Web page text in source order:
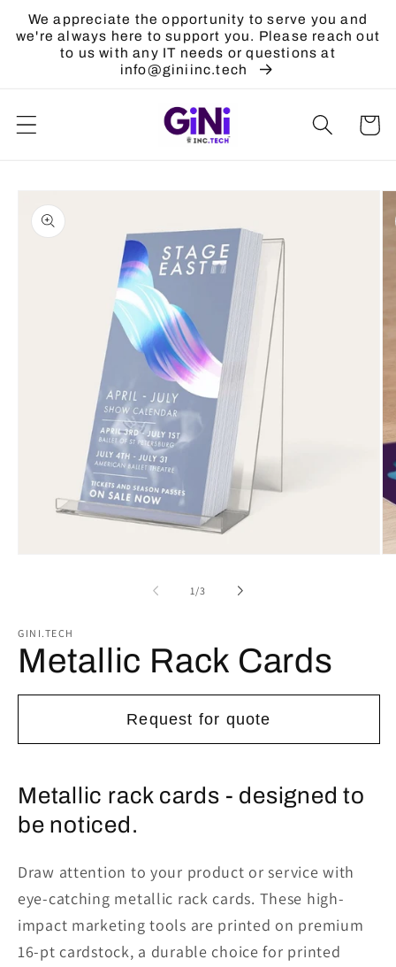
Skip to
content
We appreciate the opportunity to serve you and
we're always here to support you. Please reach out
to us with any IT needs or questions at
info@giniinc.tech
Cart
product
information
1 /of
3
GINI.TECH
Metallic Rack Cards
Request for quote
Metallic rack cards - designed to
be noticed.
Draw attention to your product or service with
eye-catching metallic rack cards. These high-
impact marketing tools are printed on premium
16-pt cardstock, a durable choice for printed